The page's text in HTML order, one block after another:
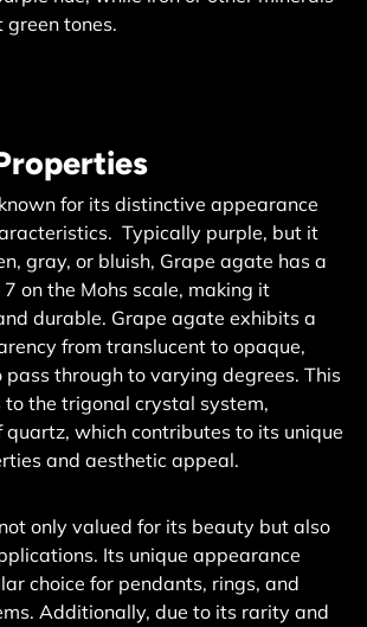
tones.
for its distinctive appearance
Typically purple, but it
gray, or bluish, Grape agate has a
on the Mohs scale, making it
durable. Grape agate exhibits a
from translucent to opaque,
through to varying degrees. This
to the trigonal crystal system,
which contributes to its unique
and aesthetic appeal.
only valued for its beauty but also
Its unique appearance
choice for pendants, rings, and
Additionally, due to its rarity and